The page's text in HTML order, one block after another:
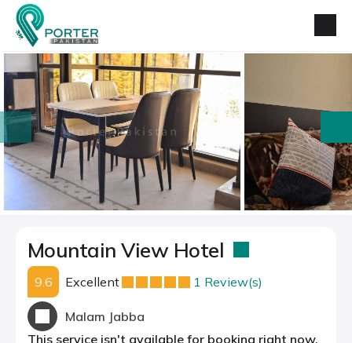
prev
Mountain View Hotel
9.6 Excellent 1 Review(s)
Malam Jabba
This service isn't available for booking right now.